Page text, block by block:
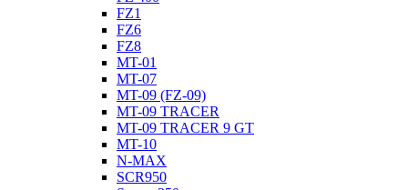
FZ1
FZ6
FZ8
MT-01
MT-07
MT-09 (FZ-09)
MT-09 TRACER
MT-09 TRACER 9 GT
MT-10
N-MAX
SCR950